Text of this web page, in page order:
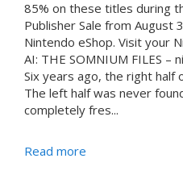
85% on these titles during
Publisher Sale from August
Nintendo eShop. Visit your
AI: THE SOMNIUM FILES –
Six years ago, the right half
The left half was never
completely fres...
Read more